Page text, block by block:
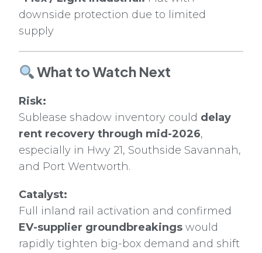
downside protection due to limited
supply
What to Watch Next
Risk:
Sublease shadow inventory could delay
rent recovery through mid-2026,
especially in Hwy 21, Southside Savannah,
and Port Wentworth.
Catalyst:
Full inland rail activation and confirmed
EV-supplier groundbreakings would
rapidly tighten big-box demand and shift